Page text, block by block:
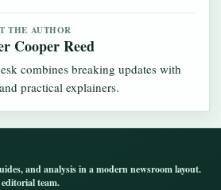
THE AUTHOR
Cooper Reed
combines breaking updates with
practical explainers.
and analysis in a modern newsroom layout.
team.